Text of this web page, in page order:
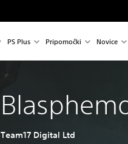
PS Plus Pripomočki Novice
Team17 Digital Ltd